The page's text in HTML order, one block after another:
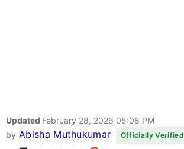
Updated February 28, 2026 05:08 PM
by Abisha Muthukumar Officially Verified